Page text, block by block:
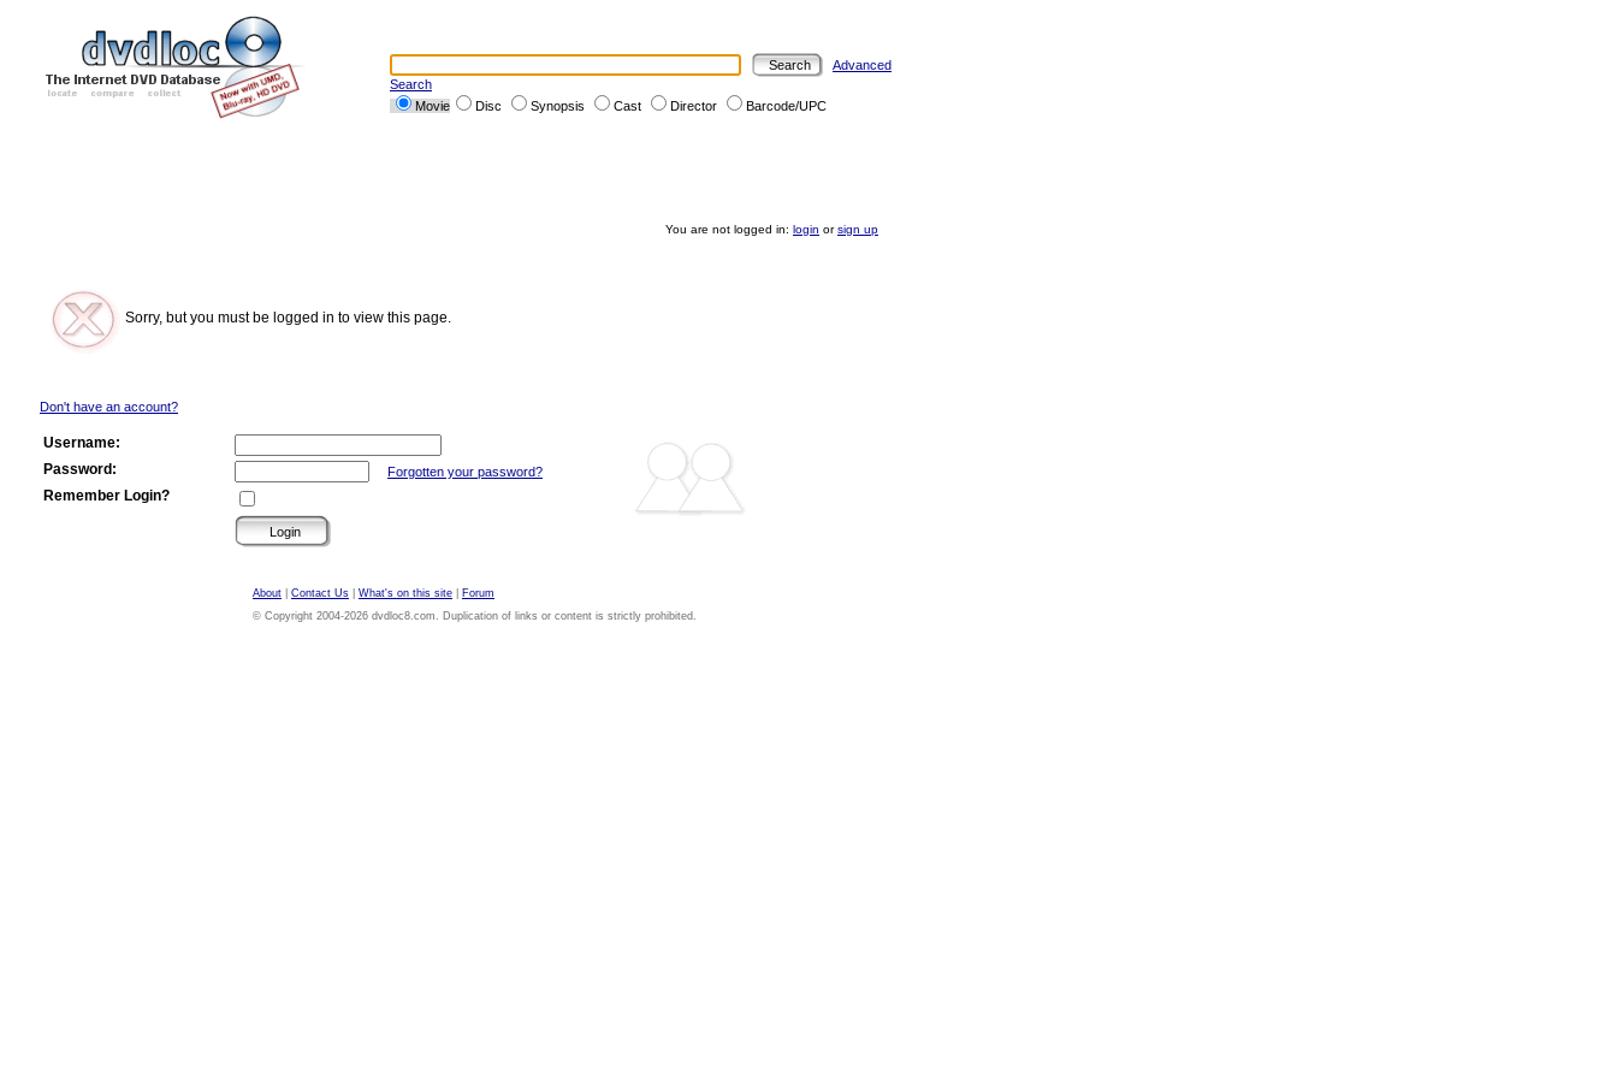
Advanced
Search
Movie
Disc Synopsis Cast Director Barcode/UPC
You are not logged in: login orsign up
Sorry, but you must be logged in to view this page.
Don't have an account?
Username:
Password:
Forgotten your password?
Remember Login?
About Contact Us What's on this site
Forum
© Copyright 2004-2026 dvdloc8.com. Duplication of links or content is strictly prohibited.